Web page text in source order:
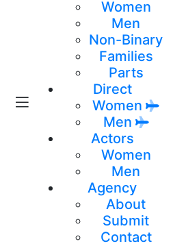
Women
Men
Non-Binary
Families
Parts
Direct
Women
Men
Actors
Women
Men
Agency
About
Submit
Contact